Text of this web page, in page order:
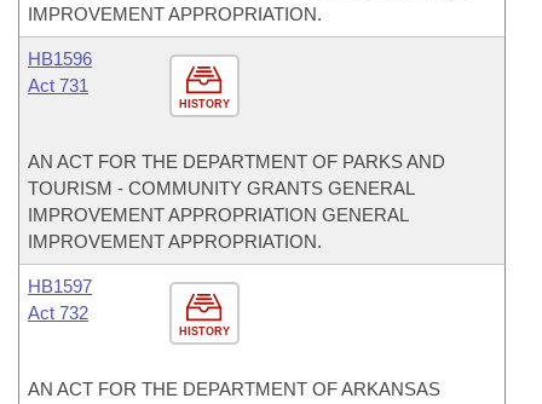
IMPROVEMENT APPROPRIATION.
HISTORY
HB1596
Act 731
AN ACT FOR THE DEPARTMENT OF PARKS AND
TOURISM - COMMUNITY GRANTS GENERAL
IMPROVEMENT APPROPRIATION GENERAL
IMPROVEMENT APPROPRIATION.
HISTORY
HB1597
Act 732
AN ACT FOR THE DEPARTMENT OF ARKANSAS